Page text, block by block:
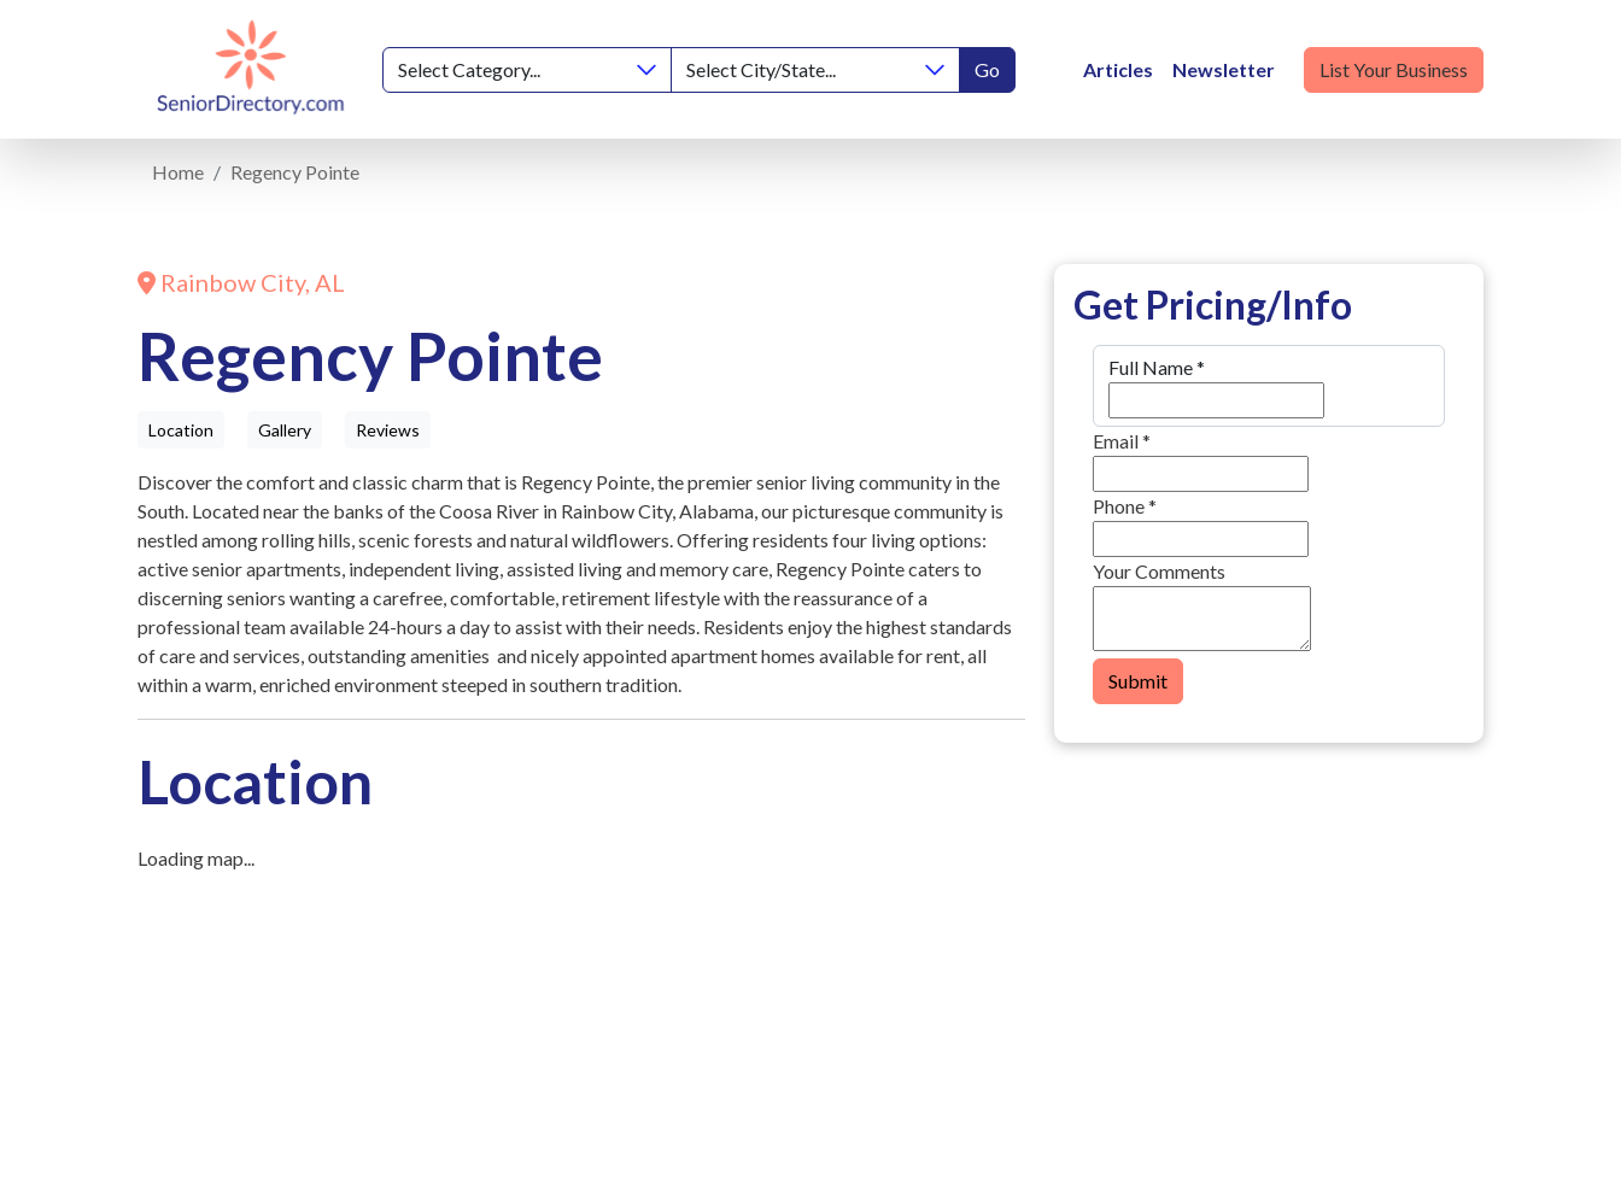
Go Articles Newsletter List Your Business
Home Regency Pointe
Rainbow City, AL
Regency Pointe
Location Gallery Reviews
Discover the comfort and classic charm that is Regency Pointe, the premier senior living community in the
South. Located near the banks of the Coosa River in Rainbow City, Alabama, our picturesque community is
nestled among rolling hills, scenic forests and natural wildflowers. Offering residents four living options:
active senior apartments, independent living, assisted living and memory care, Regency Pointe caters to
discerning seniors wanting a carefree, comfortable, retirement lifestyle with the reassurance of a
professional team available 24-hours a day to assist with their needs. Residents enjoy the highest standards
of care and services, outstanding amenities and nicely appointed apartment homes available for rent, all
within a warm, enriched environment steeped in southern tradition.
Location
Loading map...
Get Pricing/Info
Full Name*
Email*
Phone*
Your Comments
Submit